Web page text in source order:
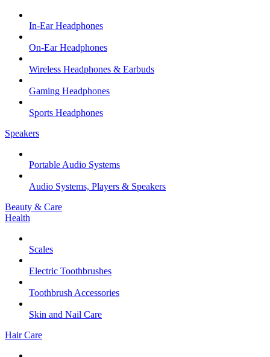
In-Ear Headphones
On-Ear Headphones
Wireless Headphones & Earbuds
Gaming Headphones
Sports Headphones
Speakers
Portable Audio Systems
Audio Systems, Players & Speakers
Beauty & Care
Health
Scales
Electric Toothbrushes
Toothbrush Accessories
Skin and Nail Care
Hair Care